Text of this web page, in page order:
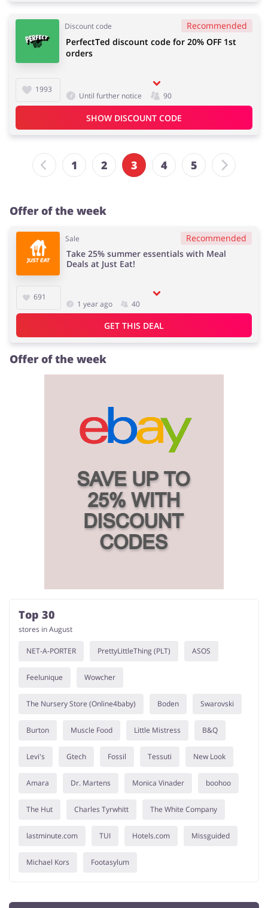
Discount code Recommended
1993
PerfectTed discount code for 20% OFF 1st
orders
Until further notice 90
SHOW DISCOUNT CODE
1 2 3 4 5
Offer of the week
Sale Recommended
691
Take 25% summer essentials with Meal
Deals at Just Eat!
1 year ago 40
GET THIS DEAL
Offer of the week
Top 30
stores in August
NET-A-PORTER PrettyLittleThing (PLT) ASOS
Feelunique Wowcher
The Nursery Store (Online4baby) Boden Swarovski
Burton Muscle Food Little Mistress B&Q
Levi's Gtech Fossil Tessuti New Look
Amara Dr. Martens Monica Vinader boohoo
The Hut Charles Tyrwhitt The White Company
lastminute.com TUI Hotels.com Missguided
Michael Kors Footasylum